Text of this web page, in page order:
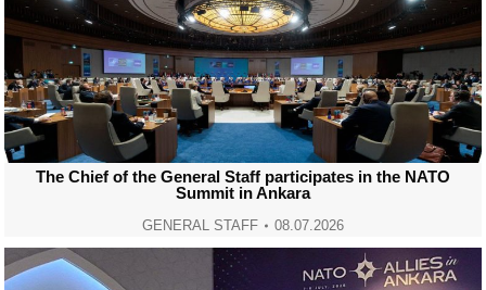
The Chief of the General Staff participates in the NATO
Summit in Ankara
GENERAL STAFF 08.07.2026